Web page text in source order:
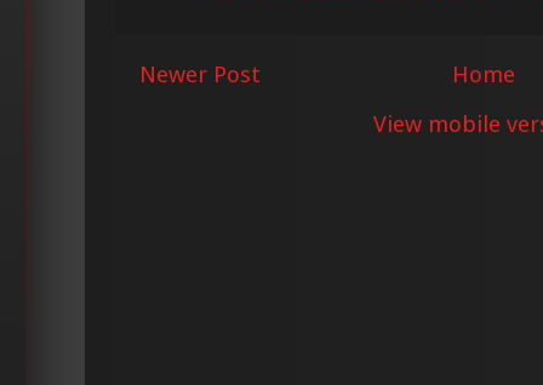
Newer Post
Home
View mobile